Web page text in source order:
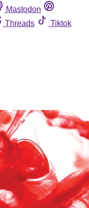
Mastodon
Threads
Tiktok